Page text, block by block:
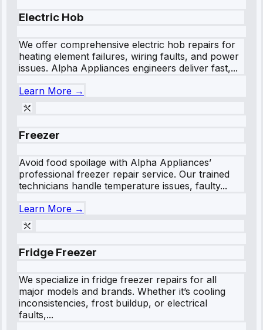
Electric Hob
We offer comprehensive electric hob repairs for
heating element failures, wiring faults, and power
issues. Alpha Appliances engineers deliver fast,...
Learn More →
Freezer
Avoid food spoilage with Alpha Appliances’
professional freezer repair service. Our trained
technicians handle temperature issues, faulty...
Learn More →
Fridge Freezer
We specialize in fridge freezer repairs for all
major models and brands. Whether it’s cooling
inconsistencies, frost buildup, or electrical
faults,...